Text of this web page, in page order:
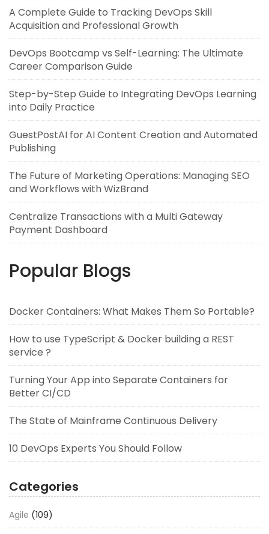
A Complete Guide to Tracking DevOps Skill
Acquisition and Professional Growth
DevOps Bootcamp vs Self-Learning: The Ultimate
Career Comparison Guide
Step-by-Step Guide to Integrating DevOps Learning
into Daily Practice
GuestPostAI for AI Content Creation and Automated
Publishing
The Future of Marketing Operations: Managing SEO
and Workflows with WizBrand
Centralize Transactions with a Multi Gateway
Payment Dashboard
Popular Blogs
Docker Containers: What Makes Them So Portable?
How to use TypeScript & Docker building a REST
service ?
Turning Your App into Separate Containers for
Better CI/CD
The State of Mainframe Continuous Delivery
10 DevOps Experts You Should Follow
Categories
Agile (109)